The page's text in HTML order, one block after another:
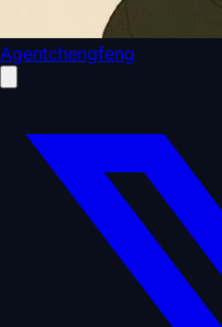
Agentchengfeng